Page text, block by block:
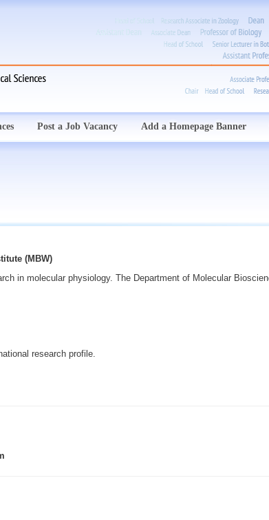
Post a Job Vacancy Add a Homepage Banner
(MBW)
in molecular physiology. The Department of Molecular
research profile.